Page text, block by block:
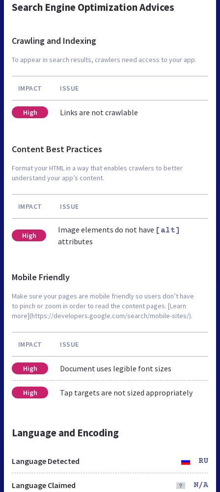
Search Engine Optimization Advices
Crawling and Indexing
To appear in search results, crawlers need access to your app.
IMPACT ISSUE
High Links are not crawlable
Content Best Practices
Format your HTML in a way that enables crawlers to better
understand your app’s content.
IMPACT ISSUE
High
Image elements do not have [alt]
attributes
Mobile Friendly
Make sure your pages are mobile friendly so users don’t have
to pinch or zoom in order to read the content pages. [Learn
more](https://developers.google.com/search/mobile-sites/).
IMPACT ISSUE
High Document uses legible font sizes
High Tap targets are not sized appropriately
Language and Encoding
Language Detected RU
Language Claimed N/A